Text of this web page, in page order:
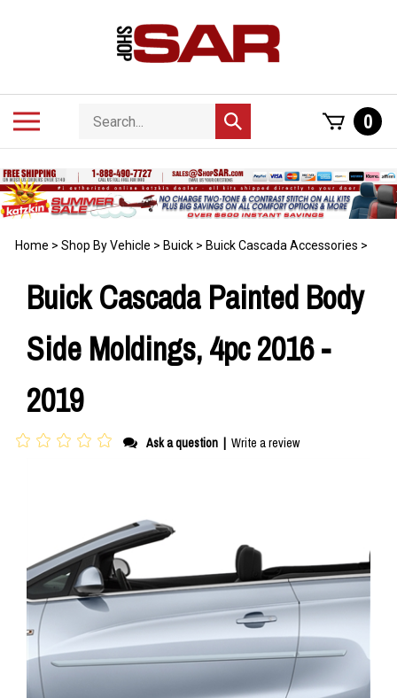
Search
store
Submit
search
0
Home > Shop By Vehicle > Buick > Buick Cascada Accessories >
Buick Cascada Painted Body
Side Moldings, 4pc 2016 -
2019
Ask a question | Write a review